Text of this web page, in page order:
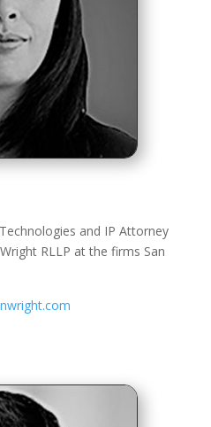
and IP Attorney
RLLP at the firms San